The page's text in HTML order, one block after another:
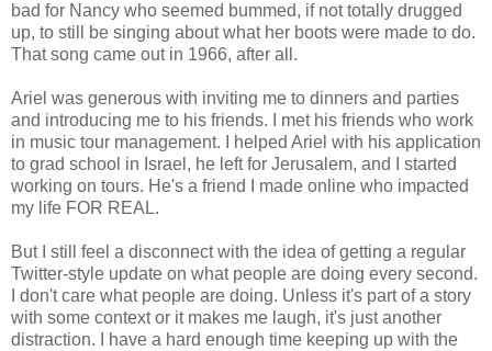
bad for Nancy who seemed bummed, if not totally drugged
up, to still be singing about what her boots were made to do.
That song came out in 1966, after all.
Ariel was generous with inviting me to dinners and parties
and introducing me to his friends. I met his friends who work
in music tour management. I helped Ariel with his application
to grad school in Israel, he left for Jerusalem, and I started
working on tours. He's a friend I made online who impacted
my life FOR REAL.
But I still feel a disconnect with the idea of getting a regular
Twitter-style update on what people are doing every second.
I don't care what people are doing. Unless it's part of a story
with some context or it makes me laugh, it's just another
distraction. I have a hard enough time keeping up with the